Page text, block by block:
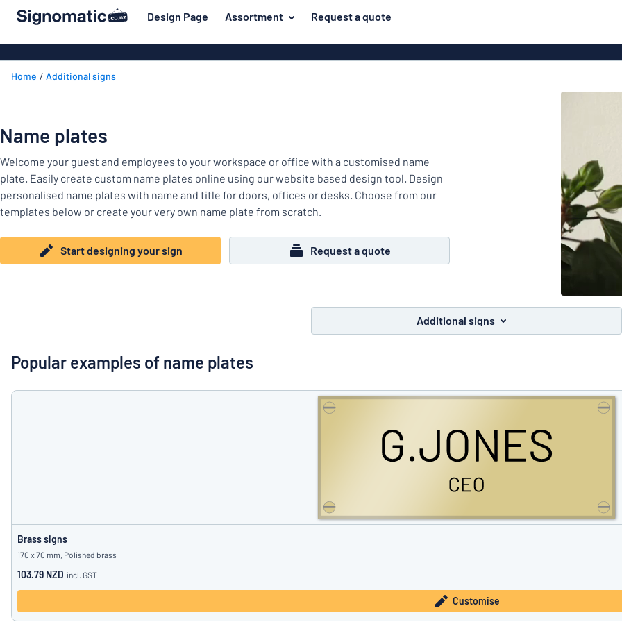
content Design Page Assortment Request a quote
For the home
Company and advertising
Event and tradeshow
Traffic and road
Workplace signs
Information
Plastic
Can’t find what you’re looking for? Start designing your sign
Material
popular
For
the
home
Name
Company
Event
a
quote
in
to
your sign
Home Additional signs
Name plates
Welcome your guest and employees to your workspace or office with a customised name
plate. Easily create custom name plates online using our website based design tool. Design
personalised name plates with name and title for doors, offices or desks. Choose from our
templates below or create your very own name plate from scratch.
Start designing your sign Request a quote
Additional signs
Popular examples of name plates
Brass signs
170 x 70 mm, Polished brass
103.79 NZD incl. GST
Customise